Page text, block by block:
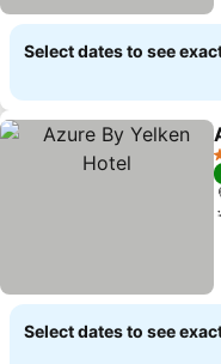
Select dates to see
Select dates to see